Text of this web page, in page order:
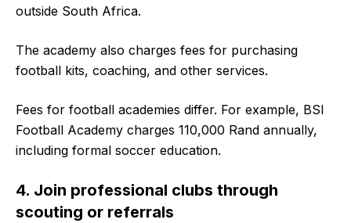
outside South Africa.
The academy also charges fees for purchasing
football kits, coaching, and other services.
Fees for football academies differ. For example, BSI
Football Academy charges 110,000 Rand annually,
including formal soccer education.
4. Join professional clubs through
scouting or referrals